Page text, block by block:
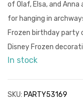
of Olaf, Elsa, and Anna
for hanging in
Frozen birthday party
Disney Frozen
In stock
SKU: PARTY53169